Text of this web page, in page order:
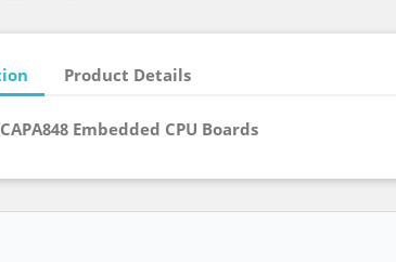
Product Details
Embedded CPU Boards